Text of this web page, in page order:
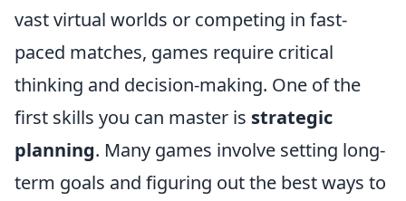
vast virtual worlds or competing in fast-
paced matches, games require critical
thinking and decision-making. One of the
first skills you can master is strategic
planning. Many games involve setting long-
term goals and figuring out the best ways to